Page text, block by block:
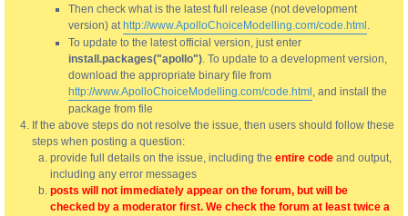
Then check what is the latest full release (not development
version) at http://www.ApolloChoiceModelling.com/code.html .
To update to the latest official version, just enter
install.packages("apollo"). To update to a development version,
download the appropriate binary file from
http://www.ApolloChoiceModelling.com/code.html , and install the
package from file
If the above steps do not resolve the issue, then users should follow these
steps when posting a question:
provide full details on the issue, including the entire code and output,
including any error messages
posts will not immediately appear on the forum, but will be
checked by a moderator first. We check the forum at least twice a